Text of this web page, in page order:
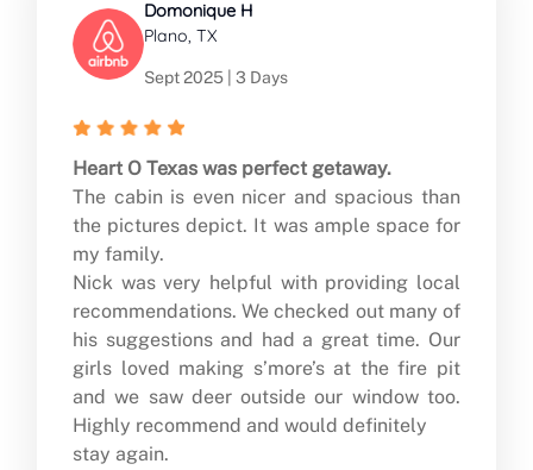
Domonique H
Plano, TX
Sept 2025 | 3 Days
Heart O Texas was perfect getaway.
The cabin is even nicer and spacious than
the pictures depict. It was ample space for
my family.
Nick was very helpful with providing local
recommendations. We checked out many of
his suggestions and had a great time. Our
girls loved making s’more’s at the fire pit
and we saw deer outside our window too.
Highly recommend and would definitely
stay again.